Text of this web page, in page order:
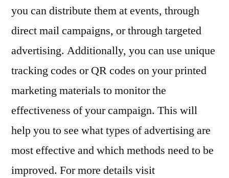
you can distribute them at events, through
direct mail campaigns, or through targeted
advertising. Additionally, you can use unique
tracking codes or QR codes on your printed
marketing materials to monitor the
effectiveness of your campaign. This will
help you to see what types of advertising are
most effective and which methods need to be
improved. For more details visit